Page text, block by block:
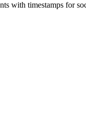
with timestamps for